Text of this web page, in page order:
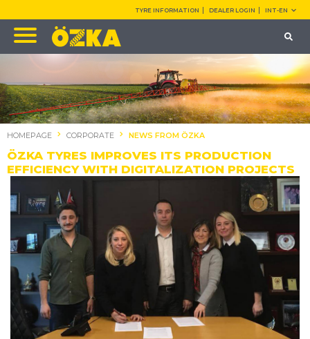
TYRE INFORMATION DEALER LOGIN INT-EN
HOMEPAGE CORPORATE NEWS FROM ÖZKA
ÖZKA TYRES IMPROVES ITS PRODUCTION
EFFICIENCY WITH DIGITALIZATION PROJECTS